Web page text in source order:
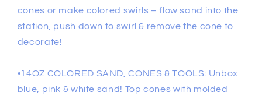
cones or make colored swirls – flow sand into the
station, push down to swirl & remove the cone to
decorate!
•14OZ COLORED SAND, CONES & TOOLS: Unbox
blue, pink & white sand! Top cones with molded